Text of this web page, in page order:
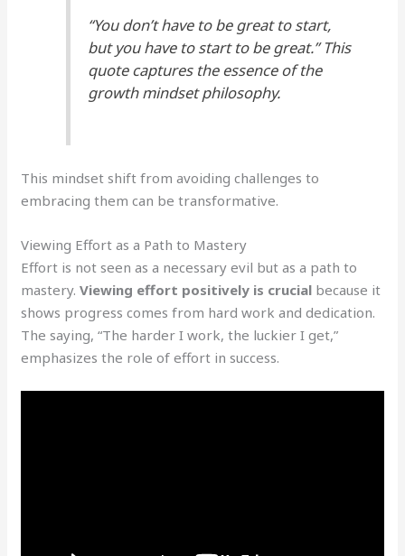
“You don’t have to be great to start,
but you have to start to be great.” This
quote captures the essence of the
growth mindset philosophy.
This mindset shift from avoiding challenges to
embracing them can be transformative.
Viewing Effort as a Path to Mastery
Effort is not seen as a necessary evil but as a path to
mastery.Viewing effort positively is crucial because it
shows progress comes from hard work and dedication.
The saying, “The harder I work, the luckier I get,”
emphasizes the role of effort in success.